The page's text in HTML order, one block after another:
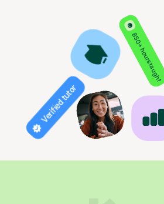
850+ hours taught
Verified tutor